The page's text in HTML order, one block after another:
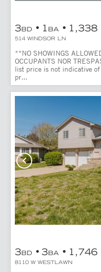
3BD 1 BA 1,338
514 WINDSOR LN
**NO SHOWINGS
OCCUPANTS NOR
list price is not indicative
pr...
3BD 3BA 1,746
8110 W WESTLAWN